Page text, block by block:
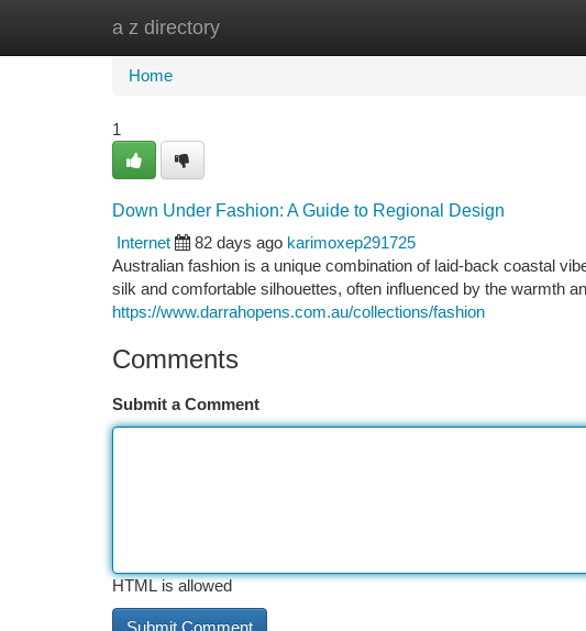
a z directory
Home
Home
1
Down Under Fashion: A Guide to Regional Design
Internet
82 days ago karimoxep291725
Australian fashion is a unique combination of laid-back coastal
silk and comfortable silhouettes, often influenced by the warmth
https://www.darrahopens.com.au/collections/fashion
Comments
Submit a Comment
HTML is allowed